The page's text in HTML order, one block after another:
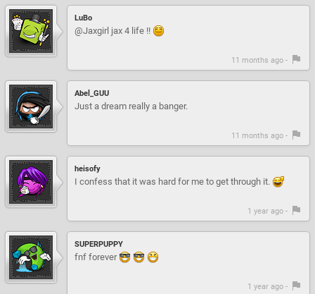
LuBo
@Jaxgirl jax 4 life !!
11 months ago -
Abel_GUU
Just a dream really a banger.
11 months ago -
heisofy
I confess that it was hard for me to get through it.
1 year ago -
SUPERPUPPY
fnf forever
1 year ago -